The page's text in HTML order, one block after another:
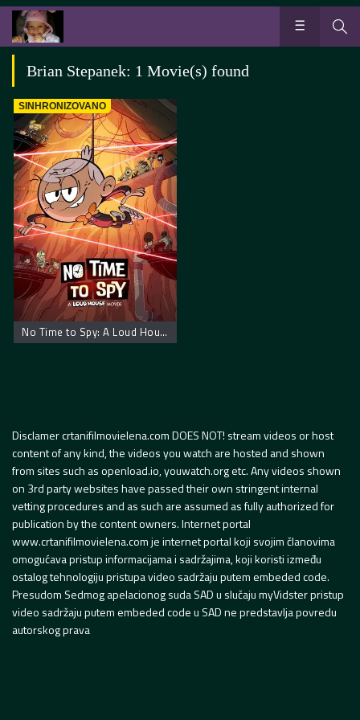
Brian Stepanek: 1 Movie(s) found
SINHRONIZOVANO
No Time to Spy: A Loud House Movie – Kuća buka nije vreme za špijuniranje
Disclamer crtanifilmovielena.com DOES NOT! stream videos or host
content of any kind, the videos you watch are hosted and shown
from sites such as openload.io, youwatch.org etc. Any videos shown
on 3rd party websites have passed their own stringent internal
vetting procedures and as such are assumed as fully authorized for
publication by the content owners. Internet portal
www.crtanifilmovielena.com je internet portal koji svojim članovima
omogućava pristup informacijama i sadržajima, koji koristi između
ostalog tehnologiju pristupa video sadržaju putem embeded code.
Presudom Sedmog apelacionog suda SAD u slučaju myVidster pristup
video sadržaju putem embeded code u SAD ne predstavlja povredu
autorskog prava